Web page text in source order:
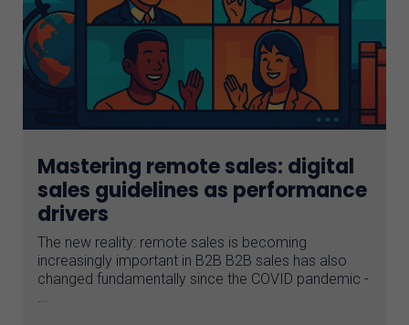
Mastering remote sales: digital
sales guidelines as performance
drivers
The new reality: remote sales is becoming
increasingly important in B2B B2B sales has also
changed fundamentally since the COVID pandemic -
...